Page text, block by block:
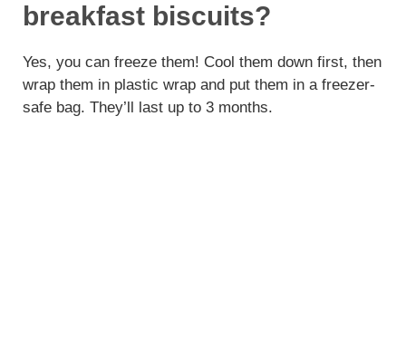
breakfast biscuits?
Yes, you can freeze them! Cool them down first, then
wrap them in plastic wrap and put them in a freezer-
safe bag. They’ll last up to 3 months.